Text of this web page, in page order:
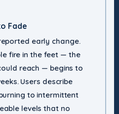
Fade
early change.
fire in the feet — the
reach — begins to
Users describe
to intermittent
levels that no